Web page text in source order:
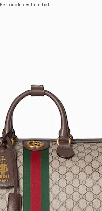
Personalise with initials